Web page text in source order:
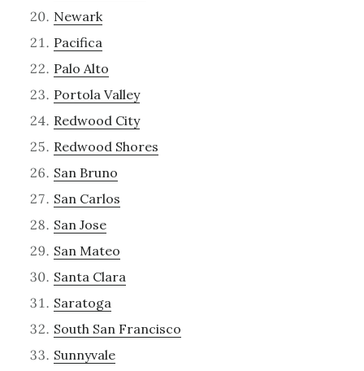
Newark
Pacifica
Palo Alto
Portola Valley
Redwood City
Redwood Shores
San Bruno
San Carlos
San Jose
San Mateo
Santa Clara
Saratoga
South San Francisco
Sunnyvale